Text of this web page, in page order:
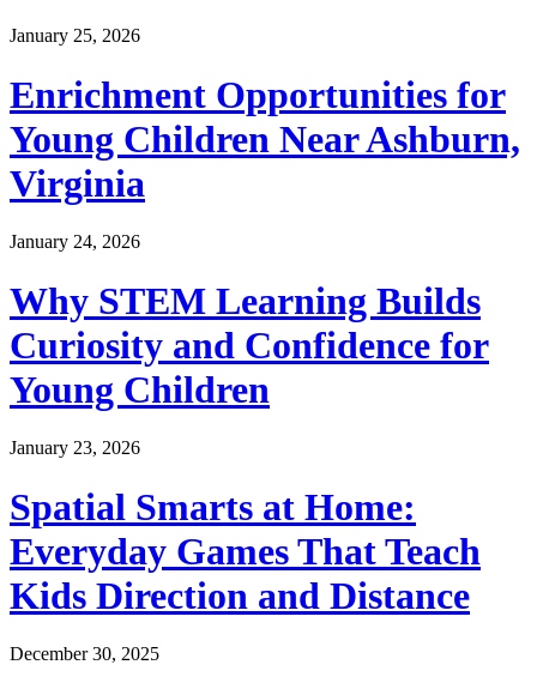
January 25, 2026
Enrichment Opportunities for
Young Children Near Ashburn,
Virginia
January 24, 2026
Why STEM Learning Builds
Curiosity and Confidence for
Young Children
January 23, 2026
Spatial Smarts at Home:
Everyday Games That Teach
Kids Direction and Distance
December 30, 2025